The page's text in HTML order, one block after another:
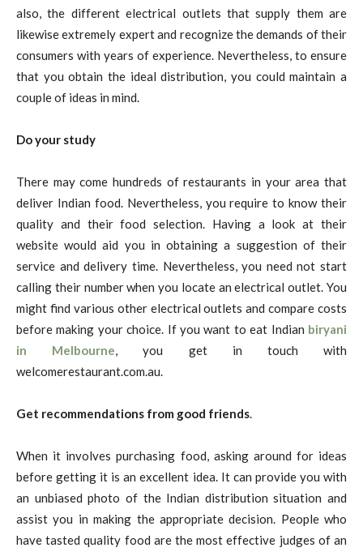
also, the different electrical outlets that supply them are
likewise extremely expert and recognize the demands of their
consumers with years of experience. Nevertheless, to ensure
that you obtain the ideal distribution, you could maintain a
couple of ideas in mind.
Do your study
There may come hundreds of restaurants in your area that
deliver Indian food. Nevertheless, you require to know their
quality and their food selection. Having a look at their
website would aid you in obtaining a suggestion of their
service and delivery time. Nevertheless, you need not start
calling their number when you locate an electrical outlet. You
might find various other electrical outlets and compare costs
before making your choice. If you want to eat Indian biryani
in Melbourne, you get in touch with
welcomerestaurant.com.au.
Get recommendations from good friends.
When it involves purchasing food, asking around for ideas
before getting it is an excellent idea. It can provide you with
an unbiased photo of the Indian distribution situation and
assist you in making the appropriate decision. People who
have tasted quality food are the most effective judges of an